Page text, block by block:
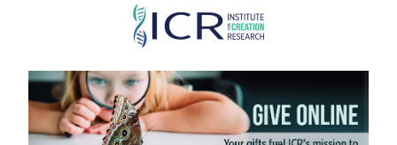
Skip
main
content